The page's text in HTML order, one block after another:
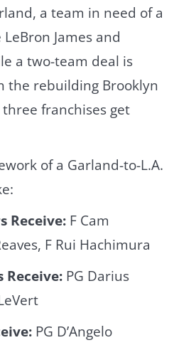
a team in need of a
James and
a two-team deal is
the rebuilding Brooklyn
franchises get
of a Garland-to-L.A.
Receive: F Cam
F Rui Hachimura
Receive: PG Darius
PG D’Angelo